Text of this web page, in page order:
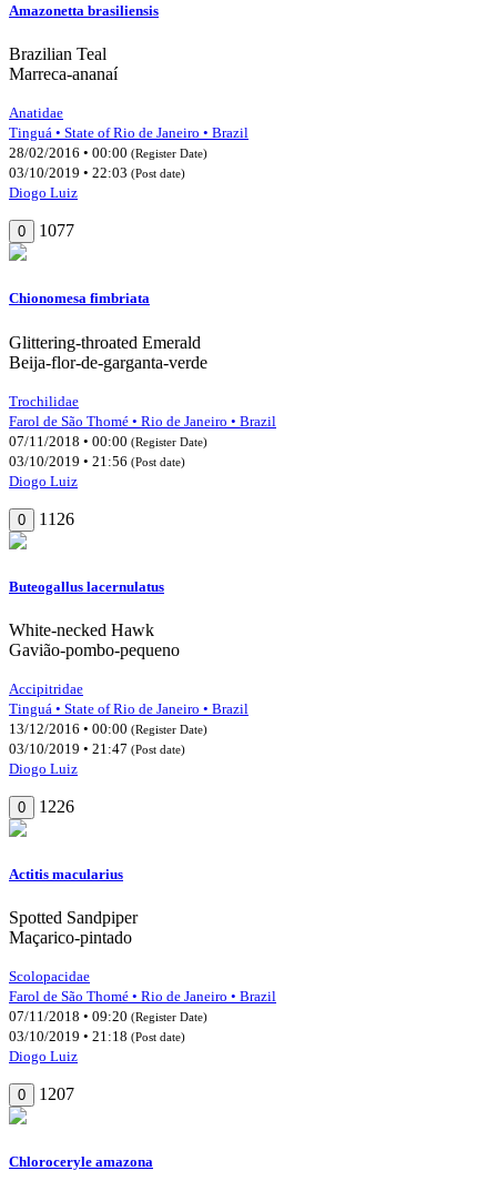
Amazonetta brasiliensis
Brazilian Teal
Marreca-ananaí
Anatidae
Tinguá • State of Rio de Janeiro • Brazil
28/02/2016 • 00:00 (Register Date)
03/10/2019 • 22:03 (Post date)
Diogo Luiz
0 1077
Chionomesa fimbriata
Glittering-throated Emerald
Beija-flor-de-garganta-verde
Trochilidae
Farol de São Thomé • Rio de Janeiro • Brazil
07/11/2018 • 00:00 (Register Date)
03/10/2019 • 21:56 (Post date)
Diogo Luiz
0 1126
Buteogallus lacernulatus
White-necked Hawk
Gavião-pombo-pequeno
Accipitridae
Tinguá • State of Rio de Janeiro • Brazil
13/12/2016 • 00:00 (Register Date)
03/10/2019 • 21:47 (Post date)
Diogo Luiz
0 1226
Actitis macularius
Spotted Sandpiper
Maçarico-pintado
Scolopacidae
Farol de São Thomé • Rio de Janeiro • Brazil
07/11/2018 • 09:20 (Register Date)
03/10/2019 • 21:18 (Post date)
Diogo Luiz
0 1207
Chloroceryle amazona